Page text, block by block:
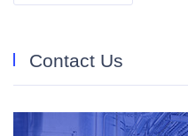
Contact Us